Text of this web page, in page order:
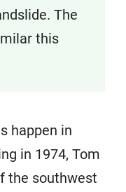
The
this
happen in
in 1974, Tom
the southwest